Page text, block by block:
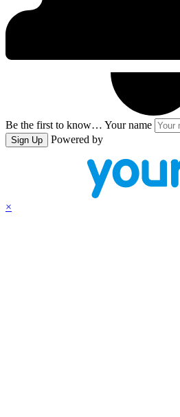
Be the first to know… Your name
Sign Up Powered by
×